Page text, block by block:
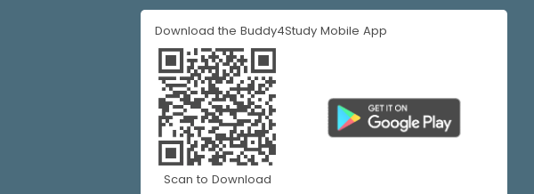
Download the Buddy4Study Mobile App
Scan to Download